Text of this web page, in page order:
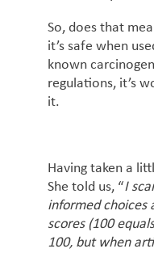
So, does that
it’s safe when
known
regulations, it’s
it.
Having taken a
She told us, “I
informed choices
scores (100
100, but when